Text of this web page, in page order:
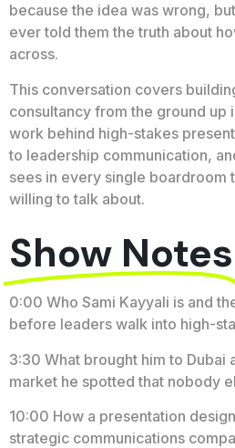
because the idea was wrong,
ever told them the truth about
across.
This conversation covers
consultancy from the ground up
work behind high-stakes
to leadership communication,
sees in every single boardroom
willing to talk about.
Show Notes
0:00 Who Sami Kayyali is and
before leaders walk into high-
3:30 What brought him to Dubai
market he spotted that nobody
10:00 How a presentation
strategic communications